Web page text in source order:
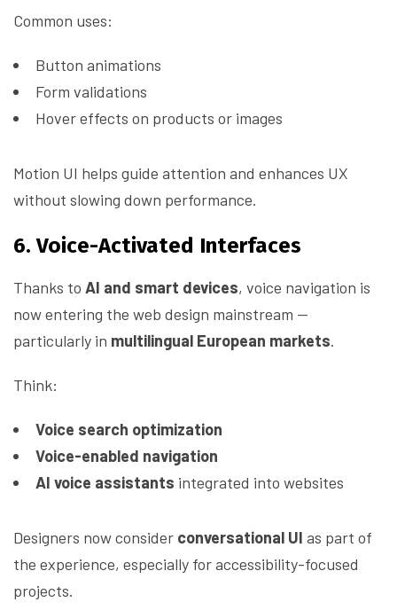
Common uses:
Button animations
Form validations
Hover effects on products or images
Motion UI helps guide attention and enhances UX
without slowing down performance.
6. Voice-Activated Interfaces
Thanks to AI and smart devices, voice navigation is
now entering the web design mainstream —
particularly in multilingual European markets.
Think:
Voice search optimization
Voice-enabled navigation
AI voice assistants integrated into websites
Designers now consider conversational UI as part of
the experience, especially for accessibility-focused
projects.